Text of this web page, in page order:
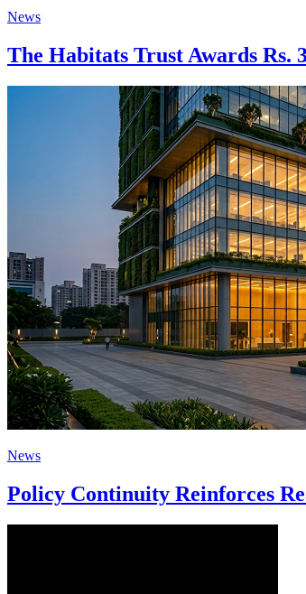
News
The Habitats Trust Awards Rs.
News
Policy Continuity Reinforces